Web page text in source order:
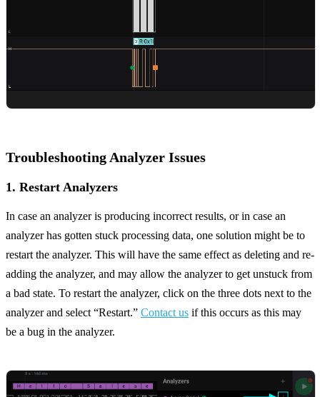
Troubleshooting Analyzer Issues
1. Restart Analyzers
In case an analyzer is producing incorrect results, or in case an
analyzer has gotten stuck processing data, one solution might be to
restart the analyzer. This will have the same effect as deleting and re-
adding the analyzer, and may allow the analyzer to get unstuck from
a bad state. To restart the analyzer, click on the three dots next to the
analyzer and select “Restart.” Contact us if this occurs as this may
be a bug in the analyzer.